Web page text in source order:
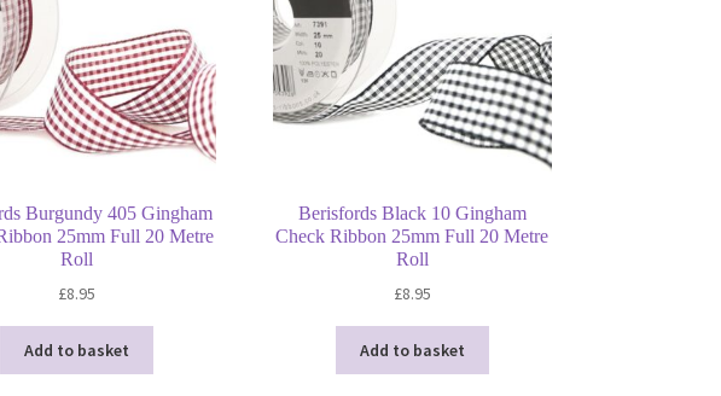
Burgundy 405 Gingham
25mm Full 20 Metre
Roll
£8.95
Add to basket
Berisfords Black 10 Gingham
Check Ribbon 25mm Full 20 Metre
Roll
£8.95
Add to basket